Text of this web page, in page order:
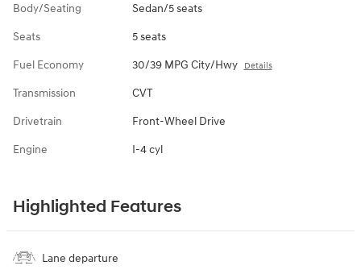
Body/Seating Sedan/5 seats
Seats 5 seats
Fuel Economy 30/39 MPG City/Hwy Details
Transmission CVT
Drivetrain Front-Wheel Drive
Engine I-4 cyl
Highlighted Features
Lane departure